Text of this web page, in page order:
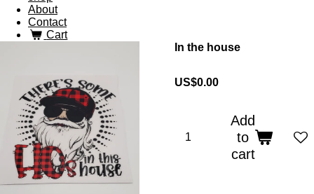
About
Contact
Cart
In the house
US$0.00
Add
to
cart